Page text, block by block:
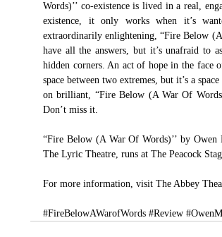
Words)’’ co-existence is lived in a real,
existence, it only works when it’s
extraordinarily enlightening, “Fire Below
have all the answers, but it’s unafraid to
hidden corners. An act of hope in the face
space between two extremes, but it’s a
on brilliant, “Fire Below (A War Of
Don’t miss it.
“Fire Below (A War Of Words)’’ by
The Lyric Theatre, runs at The Peacock
For more information, visit The Abbey
#FireBelowAWarofWords #Review